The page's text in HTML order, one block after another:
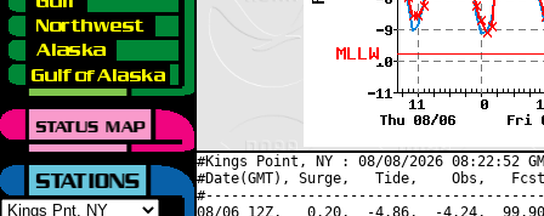
#Kings Point, NY : 08/08/2026 08:22:52
#Date(GMT), Surge,   Tide,    Obs,   Fcst,
08/06 12Z,   0.20,  -4.86,  -4.24,